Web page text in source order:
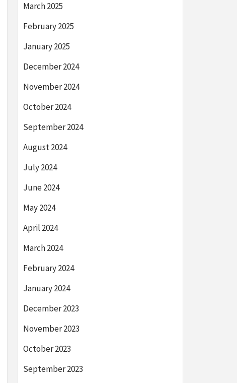
March 2025
February 2025
January 2025
December 2024
November 2024
October 2024
September 2024
August 2024
July 2024
June 2024
May 2024
April 2024
March 2024
February 2024
January 2024
December 2023
November 2023
October 2023
September 2023